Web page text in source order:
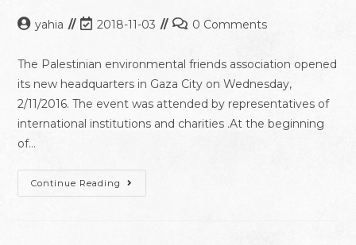
yahia 2018-11-03 0 Comments
The Palestinian environmental friends association opened
its new headquarters in Gaza City on Wednesday,
2/11/2016. The event was attended by representatives of
international institutions and charities .At the beginning
of…
Continue Reading